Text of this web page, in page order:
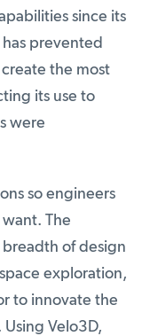
since its
prevented
the most
its use to
were
so engineers
The
of design
exploration,
to innovate the
Velo3D,